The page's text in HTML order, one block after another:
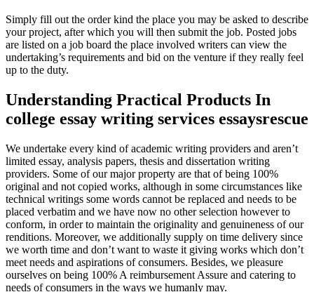
Simply fill out the order kind the place you may be asked to describe
your project, after which you will then submit the job. Posted jobs
are listed on a job board the place involved writers can view the
undertaking’s requirements and bid on the venture if they really feel
up to the duty.
Understanding Practical Products In
college essay writing services essaysrescue
We undertake every kind of academic writing providers and aren’t
limited essay, analysis papers, thesis and dissertation writing
providers. Some of our major property are that of being 100%
original and not copied works, although in some circumstances like
technical writings some words cannot be replaced and needs to be
placed verbatim and we have now no other selection however to
conform, in order to maintain the originality and genuineness of our
renditions. Moreover, we additionally supply on time delivery since
we worth time and don’t want to waste it giving works which don’t
meet needs and aspirations of consumers. Besides, we pleasure
ourselves on being 100% A reimbursement Assure and catering to
needs of consumers in the ways we humanly may.